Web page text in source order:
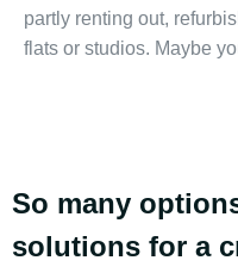
partly renting out,
flats or studios. Maybe
So many
solutions for a